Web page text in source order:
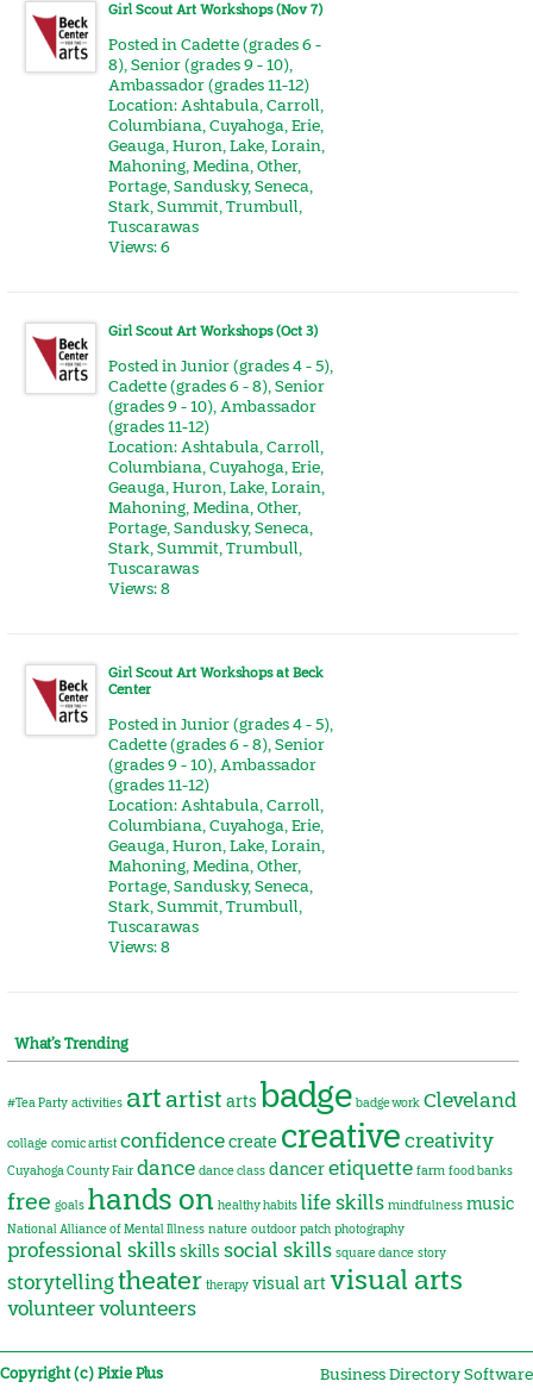
Girl Scout Art Workshops (Nov 7)
Posted inCadette (grades 6 -
8),Senior (grades 9 - 10),
Ambassador (grades 11-12)
Location:Ashtabula,Carroll,
Columbiana,Cuyahoga,Erie,
Geauga,Huron,Lake,Lorain,
Mahoning,Medina,Other,
Portage,Sandusky,Seneca,
Stark,Summit,Trumbull,
Tuscarawas
Views: 6
Girl Scout Art Workshops (Oct 3)
Posted inJunior (grades 4 - 5),
Cadette (grades 6 - 8),Senior
(grades 9 - 10),Ambassador
(grades 11-12)
Location:Ashtabula,Carroll,
Columbiana,Cuyahoga,Erie,
Geauga,Huron,Lake,Lorain,
Mahoning,Medina,Other,
Portage,Sandusky,Seneca,
Stark,Summit,Trumbull,
Tuscarawas
Views: 8
Girl Scout Art Workshops at Beck
Center
Posted inJunior (grades 4 - 5),
Cadette (grades 6 - 8),Senior
(grades 9 - 10),Ambassador
(grades 11-12)
Location:Ashtabula,Carroll,
Columbiana,Cuyahoga,Erie,
Geauga,Huron,Lake,Lorain,
Mahoning,Medina,Other,
Portage,Sandusky,Seneca,
Stark,Summit,Trumbull,
Tuscarawas
Views: 8
What’s Trending
#Tea Party activities artartist arts badge badge work Cleveland
collage comic artist confidencecreate creativecreativity
Cuyahoga County Fair dance dance class danceretiquette farm food banks
free goals hands on healthy habits life skills mindfulness music
National Alliance of Mental Illness nature outdoor patch photography
professional skillsskills social skills square dance story
storytellingtheater therapy visual artvisual arts
volunteervolunteers
Copyright (c) Pixie Plus Business Directory Software